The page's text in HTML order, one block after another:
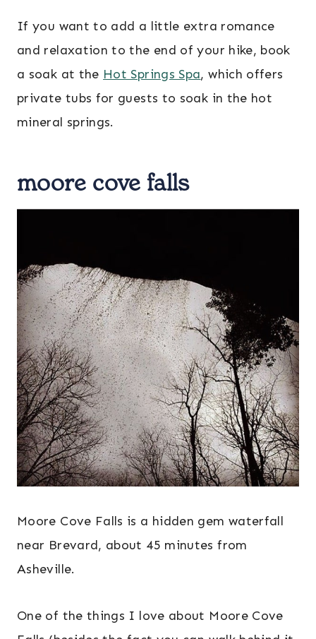
If you want to add a little extra romance
and relaxation to the end of your hike, book
a soak at the Hot Springs Spa, which offers
private tubs for guests to soak in the hot
mineral springs.
moore cove falls
Moore Cove Falls is a hidden gem waterfall
near Brevard, about 45 minutes from
Asheville.
One of the things I love about Moore Cove